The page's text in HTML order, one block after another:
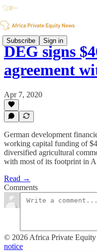
Subscribe Sign in
DEG signs
agreement
Apr 7, 2020
German development
working capital funding of
diversified agricultural
with most of its footprint in
Read →
Comments
© 2026 Africa Private
notice